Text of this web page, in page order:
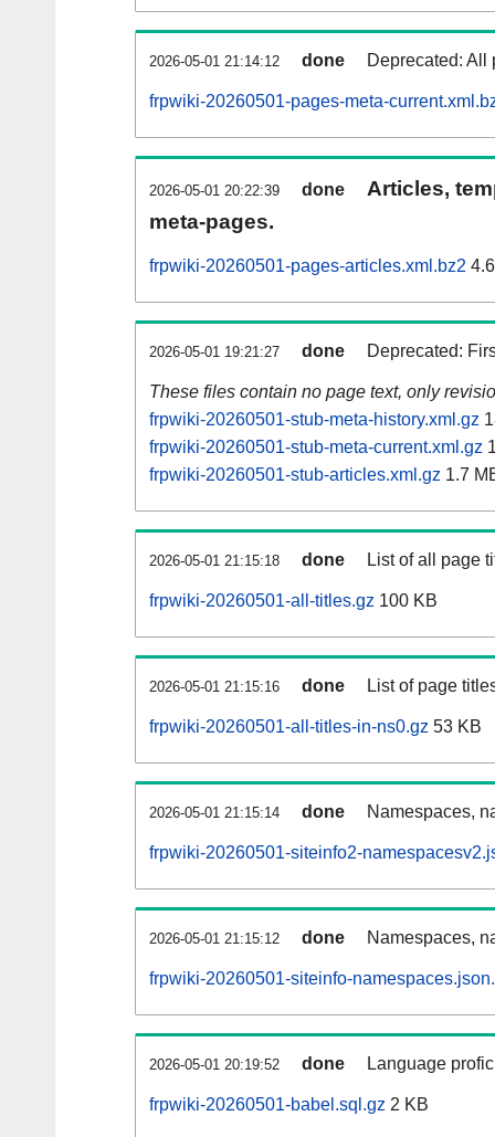
2026-05-01 21:14:12 done Deprecated: All
frpwiki-20260501-pages-meta-
2026-05-01 20:22:39 done
Articles,
meta-pages.
frpwiki-20260501-pages-articles.xml.bz2
2026-05-01 19:21:27 done Deprecated:
These files contain no page text, only
frpwiki-20260501-stub-meta-history.xml.gz
frpwiki-20260501-stub-meta-current.xml.gz
frpwiki-20260501-stub-articles.xml.gz 1.7
2026-05-01 21:15:18 done List of all page
frpwiki-20260501-all-titles.gz 100 KB
2026-05-01 21:15:16 done List of page
frpwiki-20260501-all-titles-in-ns0.gz 53 KB
2026-05-01 21:15:14 done Namespaces,
frpwiki-20260501-siteinfo2-
2026-05-01 21:15:12 done Namespaces,
frpwiki-20260501-siteinfo-
2026-05-01 20:19:52 done Language
frpwiki-20260501-babel.sql.gz 2 KB